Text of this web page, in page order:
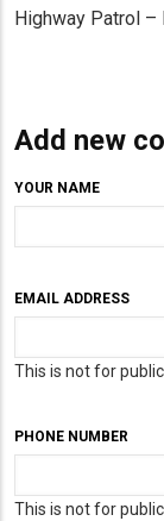
Highway Patrol –
Add new
YOUR NAME
EMAIL ADDRESS
This is not for
PHONE NUMBER
This is not for